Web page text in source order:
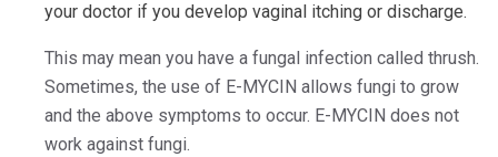
your doctor if you develop vaginal itching or discharge.
This may mean you have a fungal infection called thrush.
Sometimes, the use of E-MYCIN allows fungi to grow
and the above symptoms to occur. E-MYCIN does not
work against fungi.